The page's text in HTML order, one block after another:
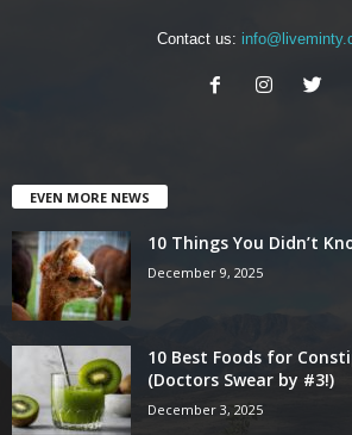
Contact us:
EVEN MORE NEWS
10 Things You Didn’t
December 9, 2025
10 Best Foods for
(Doctors Swear by #3!)
December 3, 2025